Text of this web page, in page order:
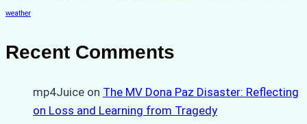
weather
Recent Comments
mp4Juice on The MV Dona Paz Disaster: Reflecting
on Loss and Learning from Tragedy